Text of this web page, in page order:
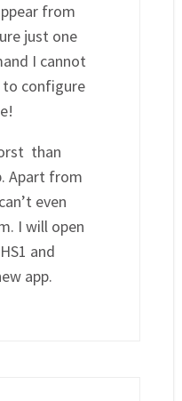
from
just one
I cannot
configure
than
Apart from
even
I will open
and
app.